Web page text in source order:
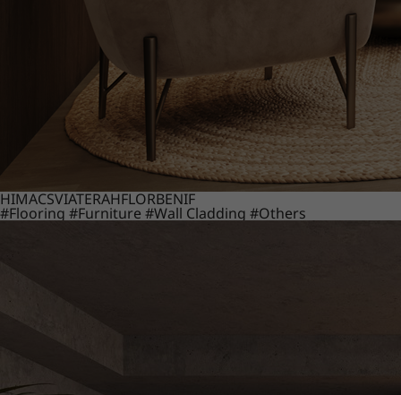
HIMACSVIATERAHFLORBENIF
#Flooring #Furniture #Wall Cladding #Others